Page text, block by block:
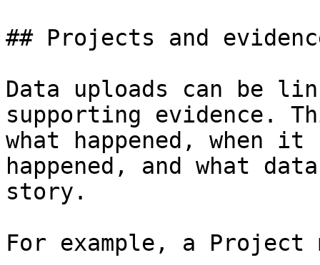
## Projects and
Data uploads can be
supporting evidence.
what happened, when
happened, and what
story.
For example, a